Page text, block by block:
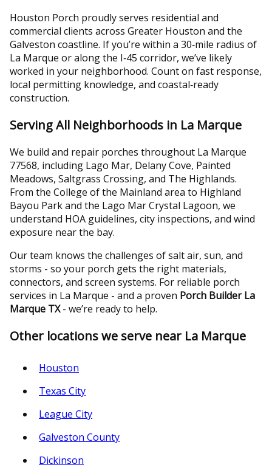
Houston Porch proudly serves residential and
commercial clients across Greater Houston and the
Galveston coastline. If you’re within a 30‑mile radius of
La Marque or along the I‑45 corridor, we’ve likely
worked in your neighborhood. Count on fast response,
local permitting knowledge, and coastal‑ready
construction.
Serving All Neighborhoods in La Marque
We build and repair porches throughout La Marque
77568, including Lago Mar, Delany Cove, Painted
Meadows, Saltgrass Crossing, and The Highlands.
From the College of the Mainland area to Highland
Bayou Park and the Lago Mar Crystal Lagoon, we
understand HOA guidelines, city inspections, and wind
exposure near the bay.
Our team knows the challenges of salt air, sun, and
storms - so your porch gets the right materials,
connectors, and screen systems. For reliable porch
services in La Marque - and a proven Porch Builder La
Marque TX- we’re ready to help.
Other locations we serve near La Marque
Houston
Texas City
League City
Galveston County
Dickinson